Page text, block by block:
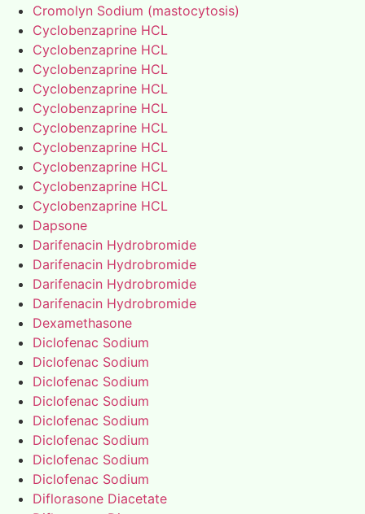
Cromolyn Sodium (mastocytosis)
Cyclobenzaprine HCL
Cyclobenzaprine HCL
Cyclobenzaprine HCL
Cyclobenzaprine HCL
Cyclobenzaprine HCL
Cyclobenzaprine HCL
Cyclobenzaprine HCL
Cyclobenzaprine HCL
Cyclobenzaprine HCL
Cyclobenzaprine HCL
Dapsone
Darifenacin Hydrobromide
Darifenacin Hydrobromide
Darifenacin Hydrobromide
Darifenacin Hydrobromide
Dexamethasone
Diclofenac Sodium
Diclofenac Sodium
Diclofenac Sodium
Diclofenac Sodium
Diclofenac Sodium
Diclofenac Sodium
Diclofenac Sodium
Diclofenac Sodium
Diflorasone Diacetate